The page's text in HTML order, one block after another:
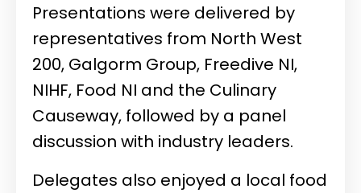
Presentations were delivered by
representatives from North West
200, Galgorm Group, Freedive NI,
NIHF, Food NI and the Culinary
Causeway, followed by a panel
discussion with industry leaders.
Delegates also enjoyed a local food